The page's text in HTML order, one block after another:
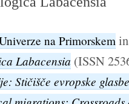
na Primorskem
Labacensia (ISSN
Stičišče evropske